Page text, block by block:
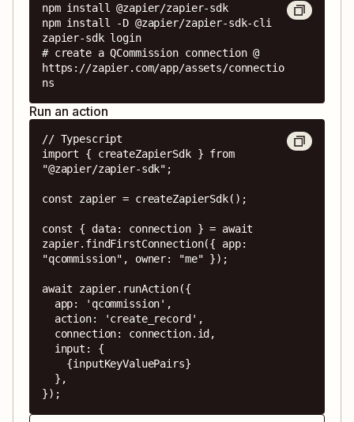
npm install @zapier/zapier-sdk
npm install -D @zapier/zapier-sdk-cli
zapier-sdk login
# create a QCommission connection @
https://zapier.com/app/assets/connectio
ns
Run an action
// Typescript
import { createZapierSdk } from
"@zapier/zapier-sdk";
const zapier = createZapierSdk();
const { data: connection } = await
zapier.findFirstConnection({ app:
"qcommission", owner: "me" });
await zapier.runAction({
});